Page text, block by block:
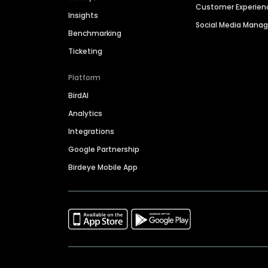
Insights
Benchmarking
Ticketing
Platform
BirdAI
Analytics
Integrations
Google Partnership
Birdeye Mobile App
Customer
Social Media